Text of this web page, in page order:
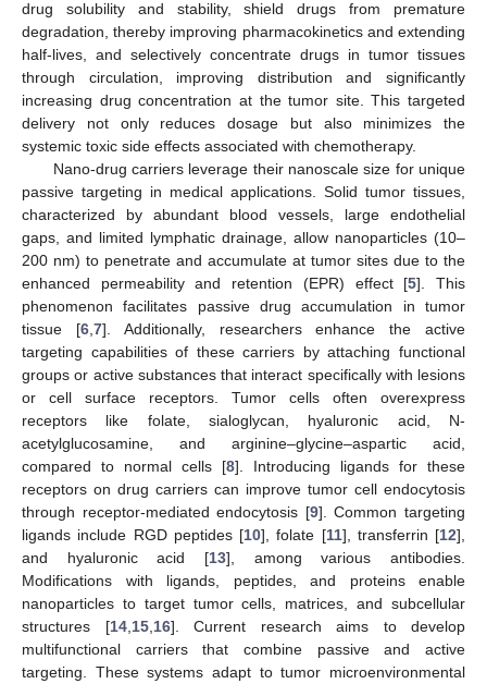
drug solubility and stability, shield drugs from premature
degradation, thereby improving pharmacokinetics and extending
half-lives, and selectively concentrate drugs in tumor tissues
through circulation, improving distribution and significantly
increasing drug concentration at the tumor site. This targeted
delivery not only reduces dosage but also minimizes the
systemic toxic side effects associated with chemotherapy.
Nano-drug carriers leverage their nanoscale size for unique
passive targeting in medical applications. Solid tumor tissues,
characterized by abundant blood vessels, large endothelial
gaps, and limited lymphatic drainage, allow nanoparticles (10–
200 nm) to penetrate and accumulate at tumor sites due to the
enhanced permeability and retention (EPR) effect [5]. This
phenomenon facilitates passive drug accumulation in tumor
tissue [6, 7]. Additionally, researchers enhance the active
targeting capabilities of these carriers by attaching functional
groups or active substances that interact specifically with lesions
or cell surface receptors. Tumor cells often overexpress
receptors like folate, sialoglycan, hyaluronic acid, N-
acetylglucosamine, and arginine–glycine–aspartic acid,
compared to normal cells [8]. Introducing ligands for these
receptors on drug carriers can improve tumor cell endocytosis
through receptor-mediated endocytosis [9]. Common targeting
ligands include RGD peptides [10], folate [11], transferrin [12],
and hyaluronic acid [13], among various antibodies.
Modifications with ligands, peptides, and proteins enable
nanoparticles to target tumor cells, matrices, and subcellular
structures [14, 15, 16]. Current research aims to develop
multifunctional carriers that combine passive and active
targeting. These systems adapt to tumor microenvironmental